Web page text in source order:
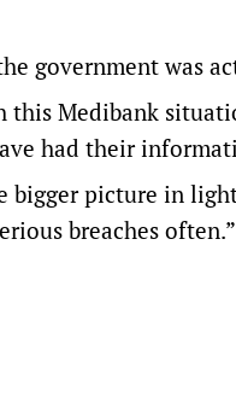
government was
Medibank
had their
bigger picture in
breaches often.”